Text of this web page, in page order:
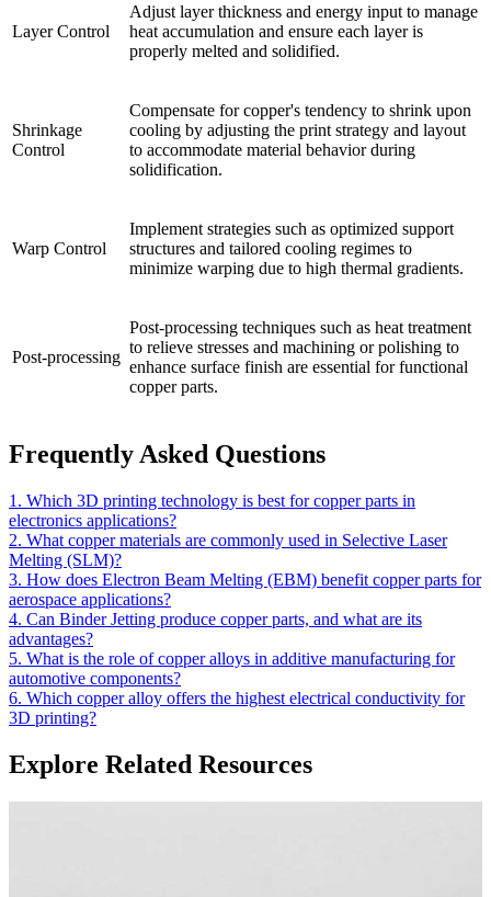
Layer Control
Adjust layer thickness and energy input to manage
heat accumulation and ensure each layer is
properly melted and solidified.
Shrinkage
Control
Compensate for copper's tendency to shrink upon
cooling by adjusting the print strategy and layout
to accommodate material behavior during
solidification.
Warp Control
Implement strategies such as optimized support
structures and tailored cooling regimes to
minimize warping due to high thermal gradients.
Post-processing
Post-processing techniques such as heat treatment
to relieve stresses and machining or polishing to
enhance surface finish are essential for functional
copper parts.
Frequently Asked Questions
1. Which 3D printing technology is best for copper parts in
electronics applications?
2. What copper materials are commonly used in Selective Laser
Melting (SLM)?
3. How does Electron Beam Melting (EBM) benefit copper parts for
aerospace applications?
4. Can Binder Jetting produce copper parts, and what are its
advantages?
5. What is the role of copper alloys in additive manufacturing for
automotive components?
6. Which copper alloy offers the highest electrical conductivity for
3D printing?
Explore Related Resources